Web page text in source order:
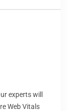
experts will
Web Vitals